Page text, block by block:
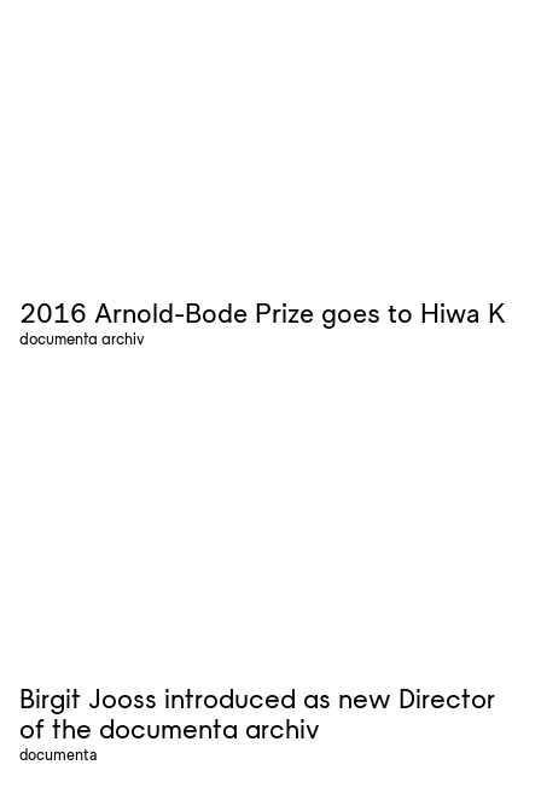
2016 Arnold-Bode Prize goes to Hiwa K
documenta archiv
Birgit Jooss introduced as new Director
of the documenta archiv
documenta